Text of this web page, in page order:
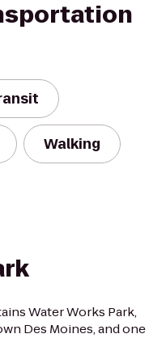
Walking
Water Works Park,
Des Moines, and one